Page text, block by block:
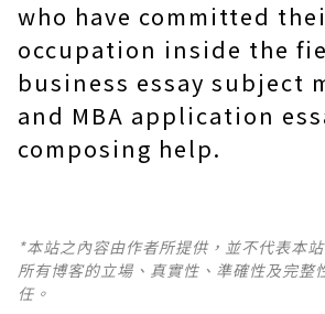
who have committed
occupation inside the
business essay subject
and MBA application
composing help.
*本站之內容由作者所提供，並不代表本
所有博客的立場、真實性、準確性及完整
任。